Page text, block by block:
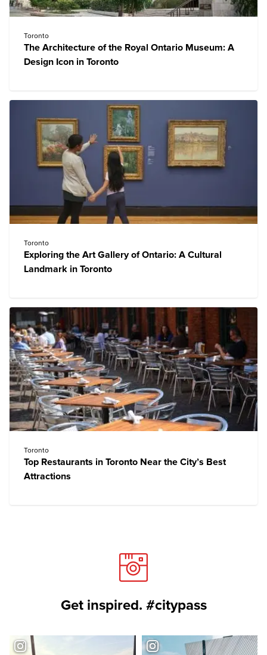
Toronto
The Architecture of the Royal Ontario Museum: A
Design Icon in Toronto
Toronto
Exploring the Art Gallery of Ontario: A Cultural
Landmark in Toronto
Toronto
Top Restaurants in Toronto Near the City’s Best
Attractions
Get inspired. #citypass